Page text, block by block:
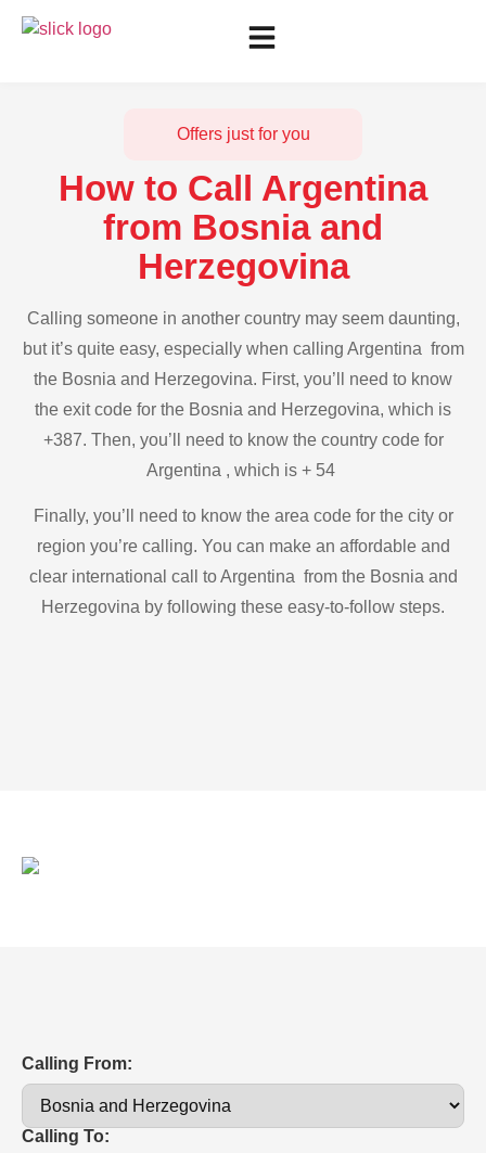
Offers just for you
How to Call Argentina
from Bosnia and
Herzegovina
Calling someone in another country may seem daunting,
but it’s quite easy, especially when calling Argentina from
the Bosnia and Herzegovina. First, you’ll need to know
the exit code for the Bosnia and Herzegovina, which is
+387. Then, you’ll need to know the country code for
Argentina , which is + 54
Finally, you’ll need to know the area code for the city or
region you’re calling. You can make an affordable and
clear international call to Argentina from the Bosnia and
Herzegovina by following these easy-to-follow steps.
Calling From:
Calling To: